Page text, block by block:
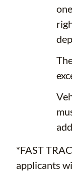
*FAST
applicants